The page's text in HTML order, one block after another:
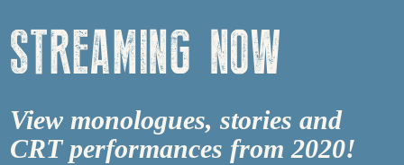
STREAMING NOW
View monologues, stories and
CRT performances from 2020!